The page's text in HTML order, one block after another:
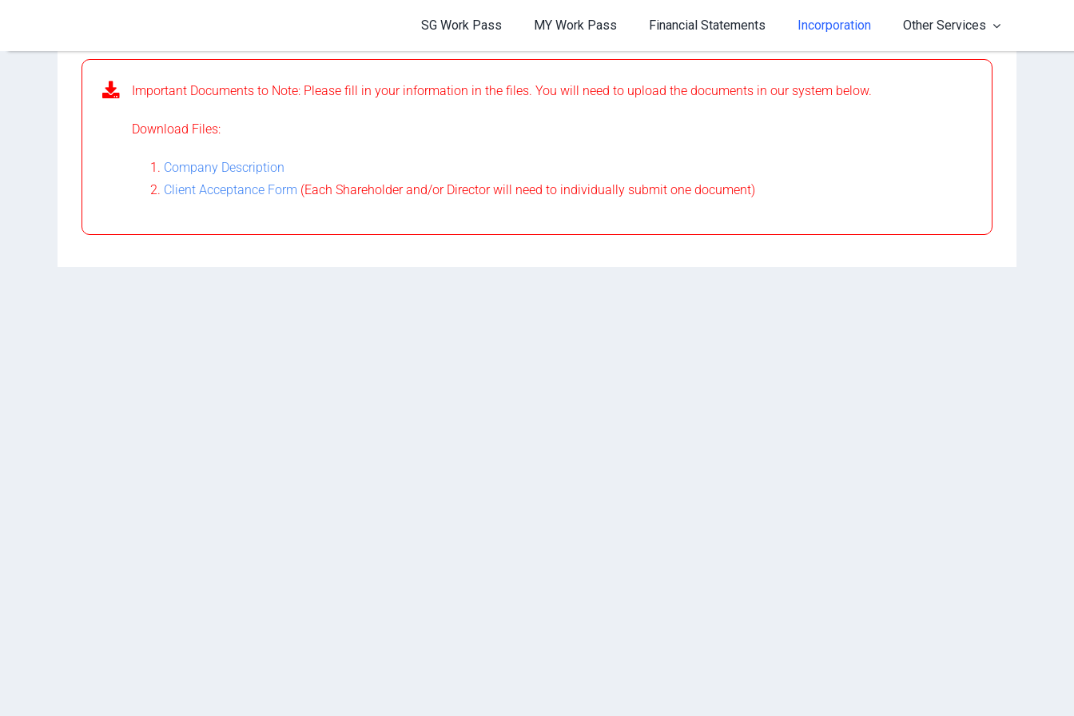
content
SG Work Pass MY Work Pass Financial Statements Incorporation Other Services
Important Documents to Note: Please fill in your information in the files. You will need to upload the documents in our system below.
Download Files:
Company Description
Client Acceptance Form (Each Shareholder and/or Director will need to individually submit one document)